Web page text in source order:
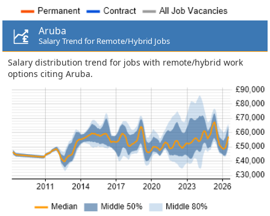
Aruba
Salary Trend for Remote/Hybrid Jobs
Salary distribution trend for jobs with remote/hybrid work
options citing Aruba.